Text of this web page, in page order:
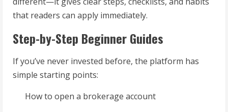
that readers can apply immediately.
Step-by-Step Beginner Guides
If you’ve never invested before, the platform has
simple starting points:
How to open a brokerage account